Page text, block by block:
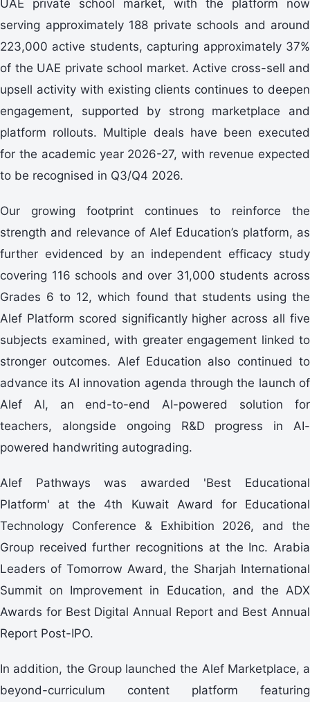
UAE private school market, with the platform now
serving approximately 188 private schools and around
223,000 active students, capturing approximately 37%
of the UAE private school market. Active cross-sell and
upsell activity with existing clients continues to deepen
engagement, supported by strong marketplace and
platform rollouts. Multiple deals have been executed
for the academic year 2026-27, with revenue expected
to be recognised in Q3/Q4 2026.
Our growing footprint continues to reinforce the
strength and relevance of Alef Education’s platform, as
further evidenced by an independent efficacy study
covering 116 schools and over 31,000 students across
Grades 6 to 12, which found that students using the
Alef Platform scored significantly higher across all five
subjects examined, with greater engagement linked to
stronger outcomes. Alef Education also continued to
advance its AI innovation agenda through the launch of
Alef AI, an end-to-end AI-powered solution for
teachers, alongside ongoing R&D progress in AI-
powered handwriting autograding.
Alef Pathways was awarded 'Best Educational
Platform' at the 4th Kuwait Award for Educational
Technology Conference & Exhibition 2026, and the
Group received further recognitions at the Inc. Arabia
Leaders of Tomorrow Award, the Sharjah International
Summit on Improvement in Education, and the ADX
Awards for Best Digital Annual Report and Best Annual
Report Post-IPO.
In addition, the Group launched the Alef Marketplace, a
beyond-curriculum content platform featuring